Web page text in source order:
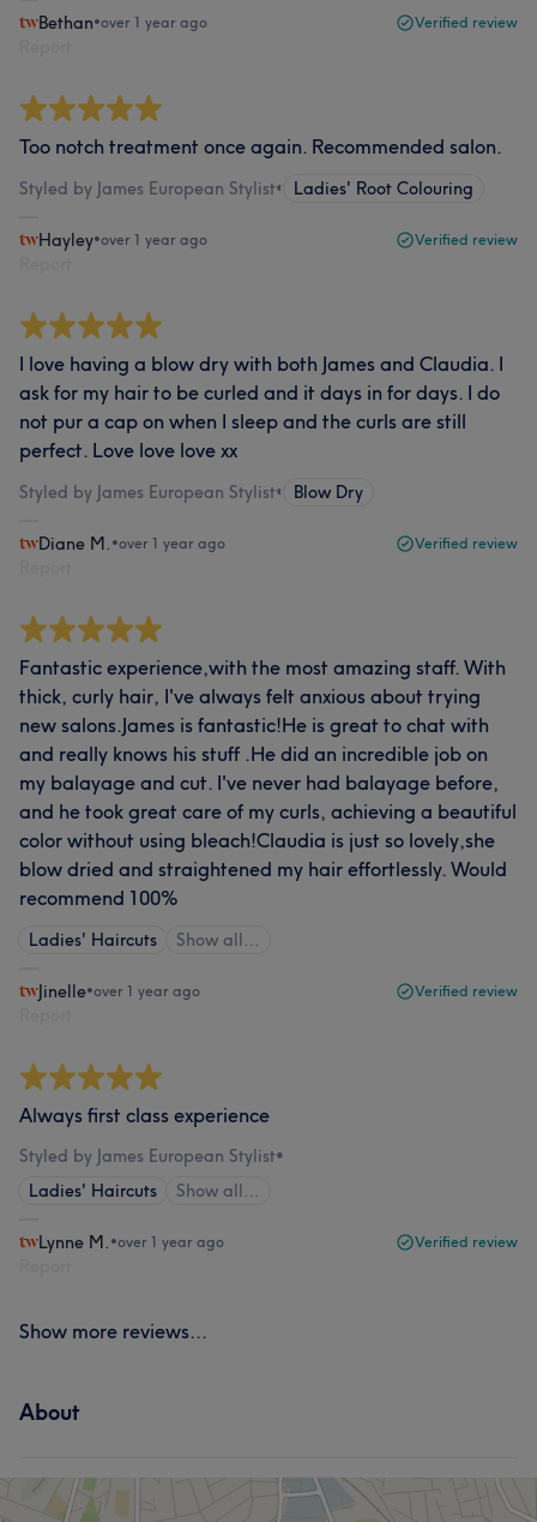
Bethan•over 1 year ago Verified review
Too notch treatment once again. Recommended salon.
Styled by James European Stylist• Ladies' Root Colouring
Hayley•over 1 year ago Verified review
I love having a blow dry with both James and Claudia. I
ask for my hair to be curled and it days in for days. I do
not pur a cap on when I sleep and the curls are still
perfect. Love love love xx
Styled by James European Stylist• Blow Dry
Diane M. •over 1 year ago Verified review
Fantastic experience,with the most amazing staff. With
thick, curly hair, I've always felt anxious about trying
new salons.James is fantastic!He is great to chat with
and really knows his stuff .He did an incredible job on
my balayage and cut. I've never had balayage before,
and he took great care of my curls, achieving a beautiful
color without using bleach!Claudia is just so lovely,she
blow dried and straightened my hair effortlessly. Would
recommend 100%
Ladies' Haircuts Show all…
Jinelle•over 1 year ago Verified review
Always first class experience
Styled by James European Stylist•
Ladies' Haircuts
Show all…
Lynne M. •over 1 year ago Verified review
Show more reviews...
About